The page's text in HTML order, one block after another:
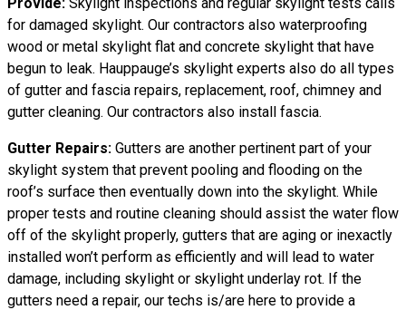
for damaged skylight. Our contractors also waterproofing
wood or metal skylight flat and concrete skylight that have
begun to leak. Hauppauge’s skylight experts also do all types
of gutter and fascia repairs, replacement, roof, chimney and
gutter cleaning. Our contractors also install fascia.
Gutter Repairs: Gutters are another pertinent part of your
skylight system that prevent pooling and flooding on the
roof’s surface then eventually down into the skylight. While
proper tests and routine cleaning should assist the water flow
off of the skylight properly, gutters that are aging or inexactly
installed won’t perform as efficiently and will lead to water
damage, including skylight or skylight underlay rot. If the
gutters need a repair, our techs is/are here to provide a